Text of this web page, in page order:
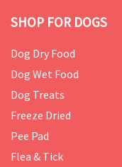
SHOP FOR DOGS
Dog Dry Food
Dog Wet Food
Dog Treats
Freeze Dried
Pee Pad
Flea & Tick